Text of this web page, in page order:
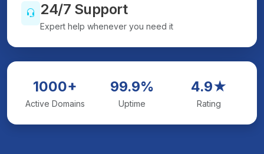
24/7 Support
Expert help whenever you need it
1000+
Active Domains
99.9%
Uptime
4.9★
Rating